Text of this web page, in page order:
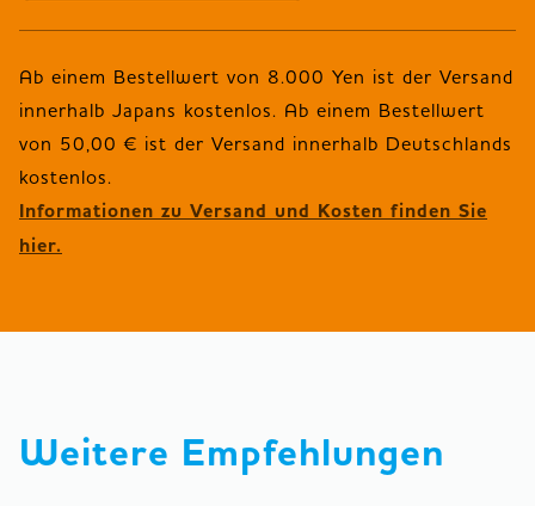
Ab einem Bestellwert von 8.000 Yen ist der Versand
innerhalb Japans kostenlos. Ab einem Bestellwert
von 50,00 € ist der Versand innerhalb Deutschlands
Informationen zu Versand und Kosten finden Sie
hier.
Weitere Empfehlungen